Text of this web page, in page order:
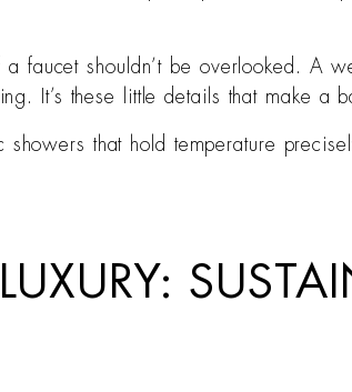
a faucet shouldn’t be overlooked. A
It’s these little details that make a
showers that hold temperature